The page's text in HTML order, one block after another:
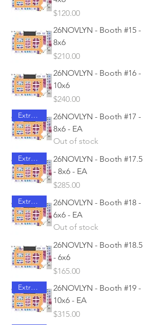
Price
$120.00
26NOVLYN - Booth #15 -
8x6
Price
$210.00
26NOVLYN - Booth #16 -
10x6
Price
$240.00
Extra Access
26NOVLYN - Booth #17 -
8x6 - EA
Out of stock
Extra Access
26NOVLYN - Booth #17.5
- 8x6 - EA
Price
$285.00
Extra Access
26NOVLYN - Booth #18 -
6x6 - EA
Out of stock
26NOVLYN - Booth #18.5
- 6x6
Price
$165.00
Extra Access
26NOVLYN - Booth #19 -
10x6 - EA
Price
$315.00